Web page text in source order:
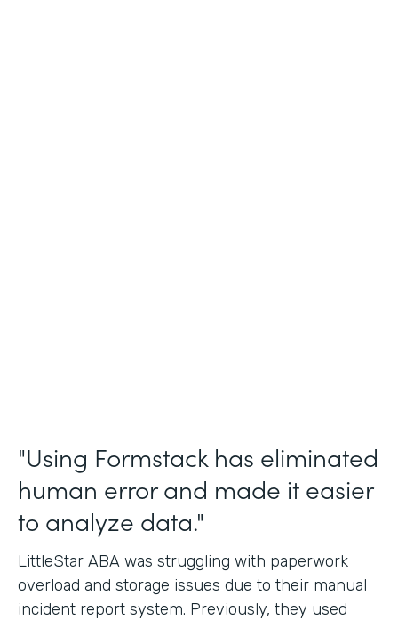
"Using Formstack has eliminated
human error and made it easier
to analyze data."
LittleStar ABA was struggling with paperwork
overload and storage issues due to their manual
incident report system. Previously, they used